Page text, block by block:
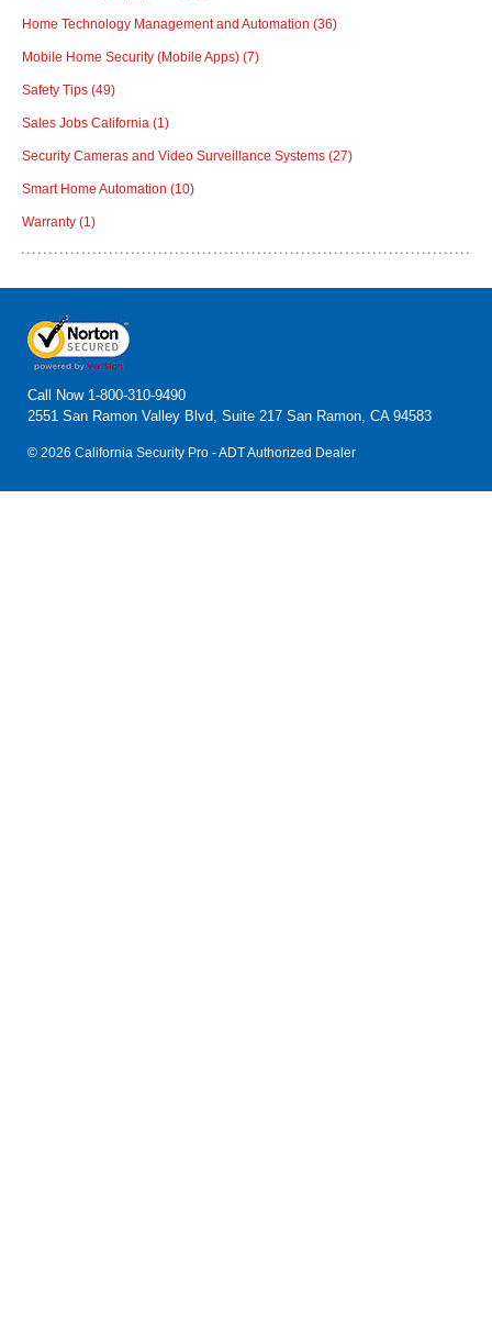
Home Technology Management and Automation (36)
Mobile Home Security (Mobile Apps) (7)
Safety Tips (49)
Sales Jobs California (1)
Security Cameras and Video Surveillance Systems (27)
Smart Home Automation (10)
Warranty (1)
Call Now 1-800-310-9490
2551 San Ramon Valley Blvd, Suite 217 San Ramon, CA 94583
© 2026 California Security Pro - ADT Authorized Dealer